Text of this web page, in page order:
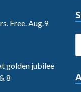
Free. Aug.9
golden jubilee
8